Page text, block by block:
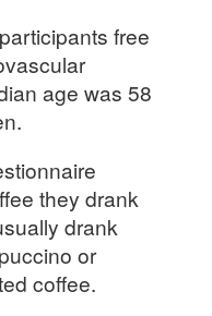
free
age was 58
they drank
drank
or
coffee.